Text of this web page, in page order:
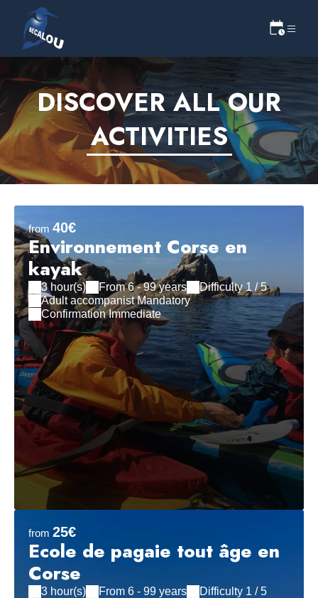
DISCOVER ALL OUR
ACTIVITIES
from 40€
Environnement Corse en
kayak
3 hour(s) From 6 - 99 years
Difficulty 1 / 5
Adult accompanist Mandatory
Confirmation Immediate
from 25€
Ecole de pagaie tout âge en
Corse
3 hour(s) From 6 - 99 years
Difficulty 1 / 5